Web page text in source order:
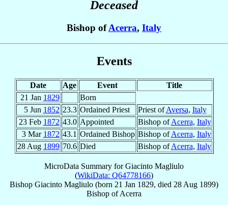
Deceased
Bishop ofAcerra, Italy
Events
Date Age Event
Title
21 Jan 1829
Born
5 Jun 1852 23.3 Ordained Priest Priest ofAversa, Italy
23 Feb 1872 43.0 Appointed Bishop ofAcerra, Italy
3 Mar 1872 43.1 Ordained Bishop Bishop ofAcerra, Italy
28 Aug 1899 70.6 Died Bishop ofAcerra, Italy
MicroData Summary forGiacinto Magliulo
(WikiData: Q64778166)
Bishop Giacinto Magliulo (born 21 Jan 1829, died 28 Aug 1899)
Bishop ofAcerra